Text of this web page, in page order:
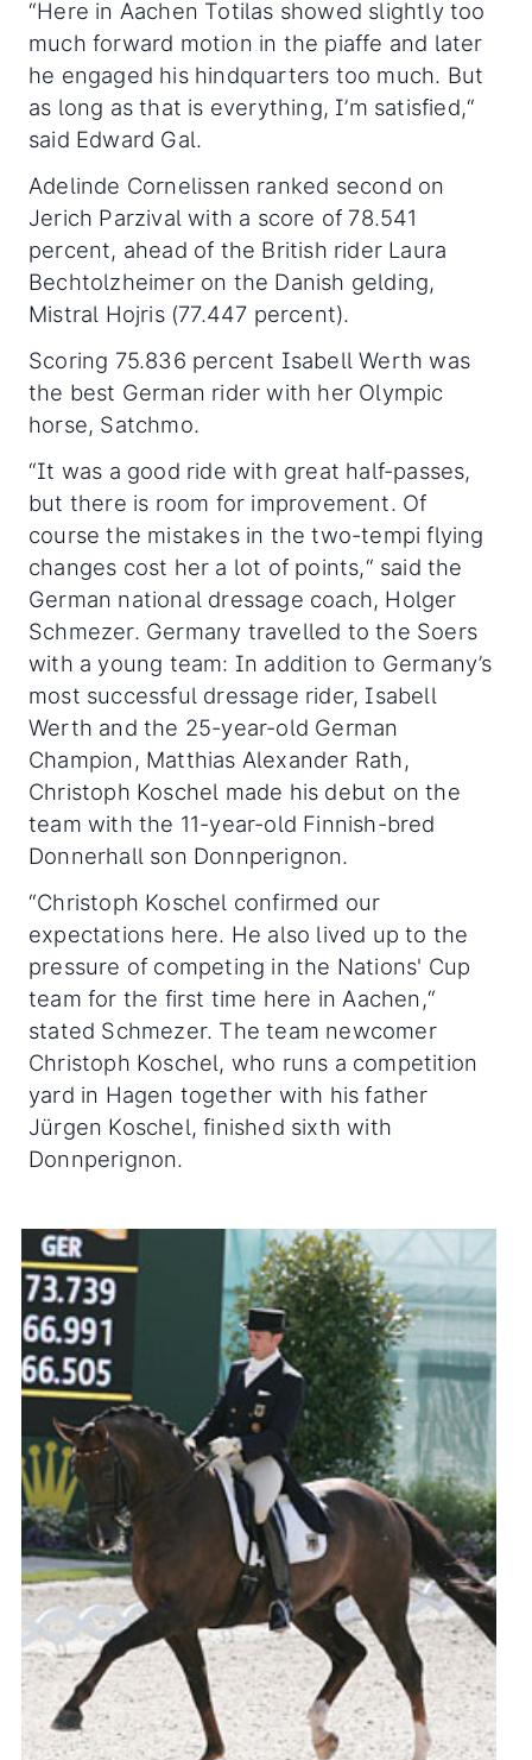
“Here in Aachen Totilas showed slightly too
much forward motion in the piaffe and later
he engaged his hindquarters too much. But
as long as that is everything, I’m satisfied,“
said Edward Gal.
Adelinde Cornelissen ranked second on
Jerich Parzival with a score of 78.541
percent, ahead of the British rider Laura
Bechtolzheimer on the Danish gelding,
Mistral Hojris (77.447 percent).
Scoring 75.836 percent Isabell Werth was
the best German rider with her Olympic
horse, Satchmo.
“It was a good ride with great half-passes,
but there is room for improvement. Of
course the mistakes in the two-tempi flying
changes cost her a lot of points,“ said the
German national dressage coach, Holger
Schmezer. Germany travelled to the Soers
with a young team: In addition to Germany’s
most successful dressage rider, Isabell
Werth and the 25-year-old German
Champion, Matthias Alexander Rath,
Christoph Koschel made his debut on the
team with the 11-year-old Finnish-bred
Donnerhall son Donnperignon.
“Christoph Koschel confirmed our
expectations here. He also lived up to the
pressure of competing in the Nations' Cup
team for the first time here in Aachen,“
stated Schmezer. The team newcomer
Christoph Koschel, who runs a competition
yard in Hagen together with his father
Jürgen Koschel, finished sixth with
Donnperignon.